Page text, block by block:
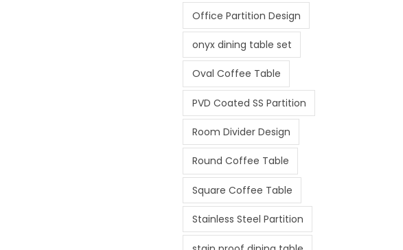
Office Partition Design
onyx dining table set
Oval Coffee Table
PVD Coated SS Partition
Room Divider Design
Round Coffee Table
Square Coffee Table
Stainless Steel Partition